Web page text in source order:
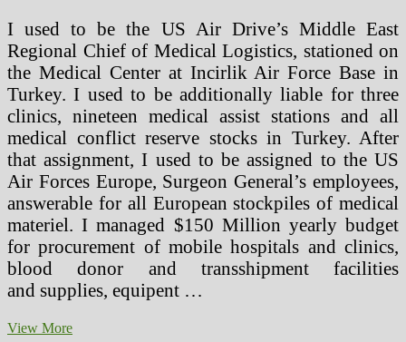
I used to be the US Air Drive’s Middle East
Regional Chief of Medical Logistics, stationed on
the Medical Center at Incirlik Air Force Base in
Turkey. I used to be additionally liable for three
clinics, nineteen medical assist stations and all
medical conflict reserve stocks in Turkey. After
that assignment, I used to be assigned to the US
Air Forces Europe, Surgeon General’s employees,
answerable for all European stockpiles of medical
materiel. I managed $150 Million yearly budget
for procurement of mobile hospitals and clinics,
blood donor and transshipment facilities
and supplies, equipent …
View MoreCell